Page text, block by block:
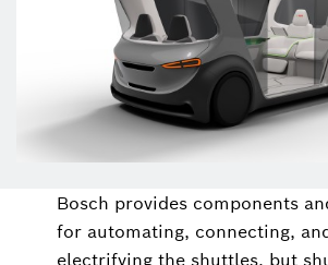
Bosch provides components
for automating, connecting,
electrifying the shuttles, but